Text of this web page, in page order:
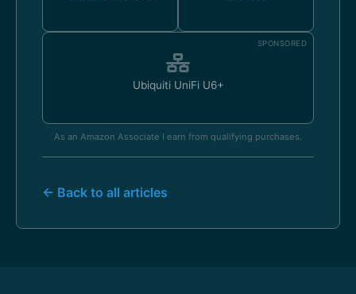
SPONSORED
Ubiquiti UniFi U6+
As an Amazon Associate I earn from qualifying purchases.
← Back to all articles